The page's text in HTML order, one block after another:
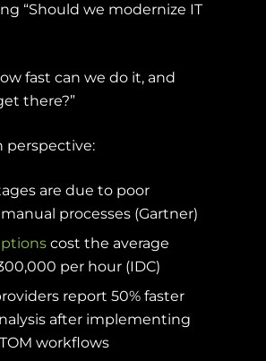
“Should we modernize IT
fast can we do it, and
there?”
perspective:
are due to poor
processes (Gartner)
cost the average
per hour (IDC)
report 50% faster
after implementing
workflows